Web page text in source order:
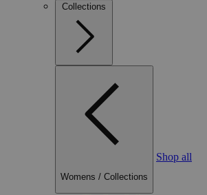
Collections
Womens / Collections
Shop all